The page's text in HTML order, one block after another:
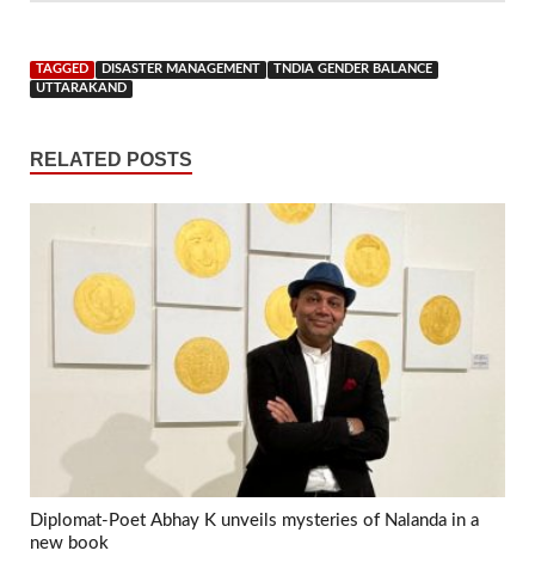
TAGGED DISASTER MANAGEMENT
TNDIA GENDER BALANCE
UTTARAKAND
RELATED POSTS
Diplomat-Poet Abhay K unveils mysteries of Nalanda in a
new book